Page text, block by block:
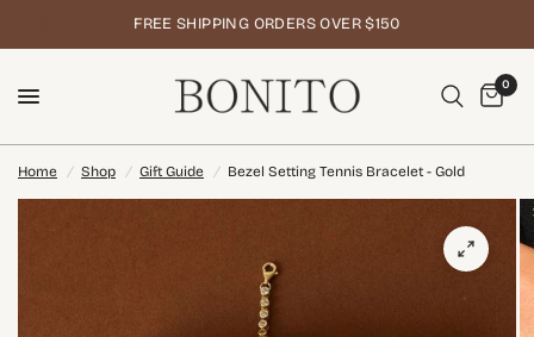
FREE SHIPPING ORDERS OVER $150
0
Home / Shop / Gift Guide / Bezel Setting Tennis Bracelet - Gold